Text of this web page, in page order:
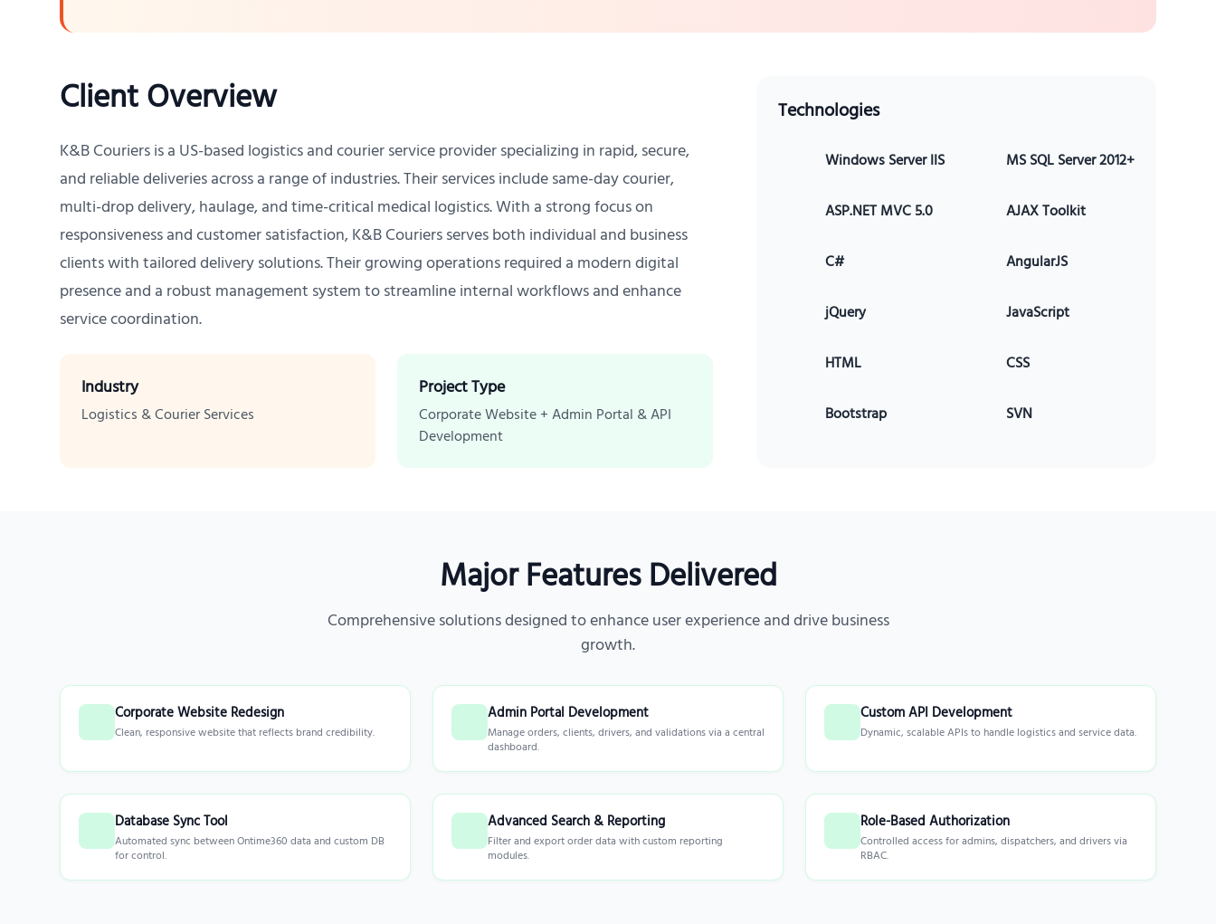
Client Overview
K&B Couriers is a US-based logistics and courier service provider specializing in rapid, secure,
and reliable deliveries across a range of industries. Their services include same-day courier,
multi-drop delivery, haulage, and time-critical medical logistics. With a strong focus on
responsiveness and customer satisfaction, K&B Couriers serves both individual and business
clients with tailored delivery solutions. Their growing operations required a modern digital
presence and a robust management system to streamline internal workflows and enhance
service coordination.
Industry
Logistics & Courier Services
Project Type
Corporate Website + Admin Portal & API
Development
Technologies
Windows Server IIS MS SQL Server 2012+
ASP.NET MVC 5.0 AJAX Toolkit
C# AngularJS
jQuery JavaScript
HTML CSS
Bootstrap SVN
Major Features Delivered
Comprehensive solutions designed to enhance user experience and drive business
growth.
Corporate Website Redesign
Clean, responsive website that reflects brand credibility.
Admin Portal Development
Manage orders, clients, drivers, and validations via a central
dashboard.
Custom API Development
Dynamic, scalable APIs to handle logistics and service data.
Database Sync Tool
Automated sync between Ontime360 data and custom DB
for control.
Advanced Search & Reporting
Filter and export order data with custom reporting
modules.
Role-Based Authorization
Controlled access for admins, dispatchers, and drivers via
RBAC.